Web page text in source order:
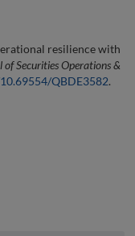
resilience with
of Securities Operations &
QBDE3582.